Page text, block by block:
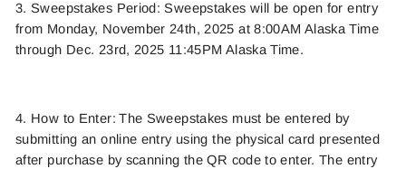
3. Sweepstakes Period:Sweepstakes will be open for entry
from Monday, November 24th,2025 at 8:00AM Alaska Time
through Dec. 23rd,2025 11:45PM Alaska Time.
4. How to Enter: The Sweepstakes must be entered by
submitting anonline entry using the physical card presented
after purchase by scanning the QR code to enter. The entry